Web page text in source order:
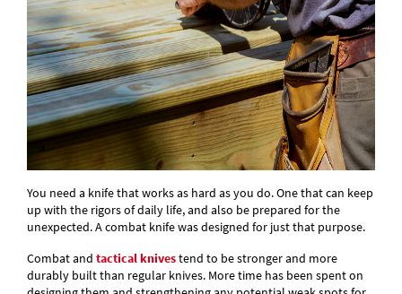
You need a knife that works as hard as you do. One that can keep
up with the rigors of daily life, and also be prepared for the
unexpected. A combat knife was designed for just that purpose.
Combat and tactical knivestend to be stronger and more
durably built than regular knives. More time has been spent on